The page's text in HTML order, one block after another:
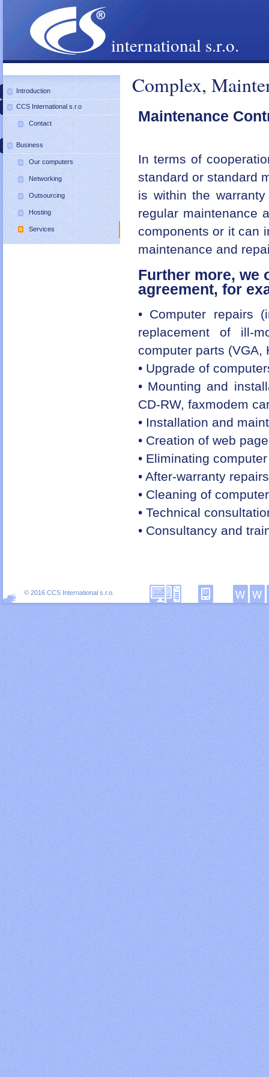
international s.r.o.
Introduction
CCS International s.r.o
Contact
Business
Our computers
Networking
Outsourcing
Hosting
Services
Complex,
Maintenance
In terms of
standard or standard
is within the
regular maintenance
components or it can
maintenance and
Further more, we
agreement, for
• Computer repairs
replacement of ill-
computer parts (VGA,
• Upgrade of
• Mounting and
CD-RW, faxmodem
• Installation and
• Creation of web
• Eliminating
• After-warranty
• Cleaning of
• Technical
• Consultancy and
© 2016 CCS International s.r.o.